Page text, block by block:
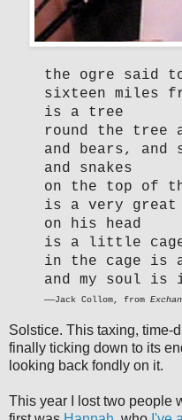
the ogre said
sixteen miles
is a tree
round the tree
and bears, and
and snakes
on the top of
is a very great
on his head
is a little
in the cage is
and my soul
——Jack Collom, from
Solstice. This taxing, time-
finally ticking down to its
looking back fondly on it.
This year I lost two people